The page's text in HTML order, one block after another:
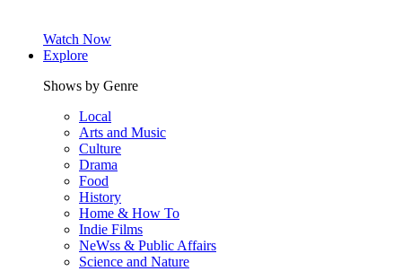
Watch Now
Explore
Shows by Genre
Local
Arts and Music
Culture
Drama
Food
History
Home & How To
Indie Films
NeWss & Public Affairs
Science and Nature